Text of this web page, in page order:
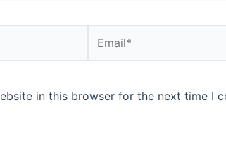
in this browser for the next time I